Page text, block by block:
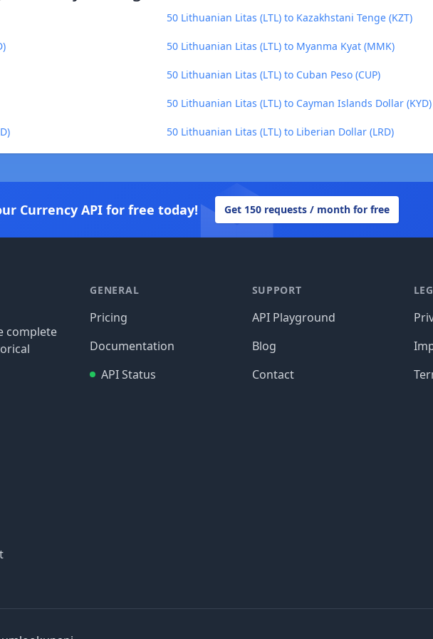
50 Lithuanian Litas (LTL) to Kazakhstani Tenge (KZT)
50 Lithuanian Litas (LTL) to Myanma Kyat (MMK)
50 Lithuanian Litas (LTL) to Cuban Peso (CUP)
50 Lithuanian Litas (LTL) to Cayman Islands Dollar (KYD)
50 Lithuanian Litas (LTL) to Liberian Dollar (LRD)
Currency API for free today! Get 150 requests / month for free
complete
GENERAL
Pricing
Documentation
API Status
SUPPORT
API Playground
Blog
Contact